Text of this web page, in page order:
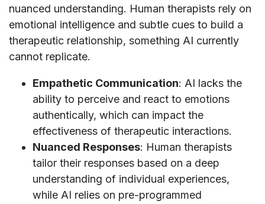
nuanced understanding. Human therapists rely on
emotional intelligence and subtle cues to build a
therapeutic relationship, something AI currently
cannot replicate.
Empathetic Communication: AI lacks the
ability to perceive and react to emotions
authentically, which can impact the
effectiveness of therapeutic interactions.
Nuanced Responses: Human therapists
tailor their responses based on a deep
understanding of individual experiences,
while AI relies on pre-programmed